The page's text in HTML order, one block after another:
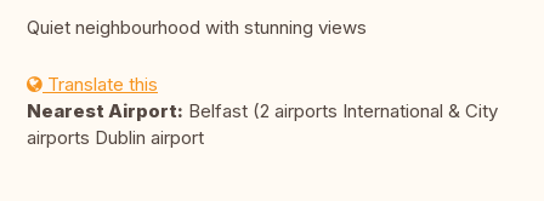
Quiet neighbourhood with stunning views
Translate this
Nearest Airport: Belfast (2 airports International & City
airports Dublin airport